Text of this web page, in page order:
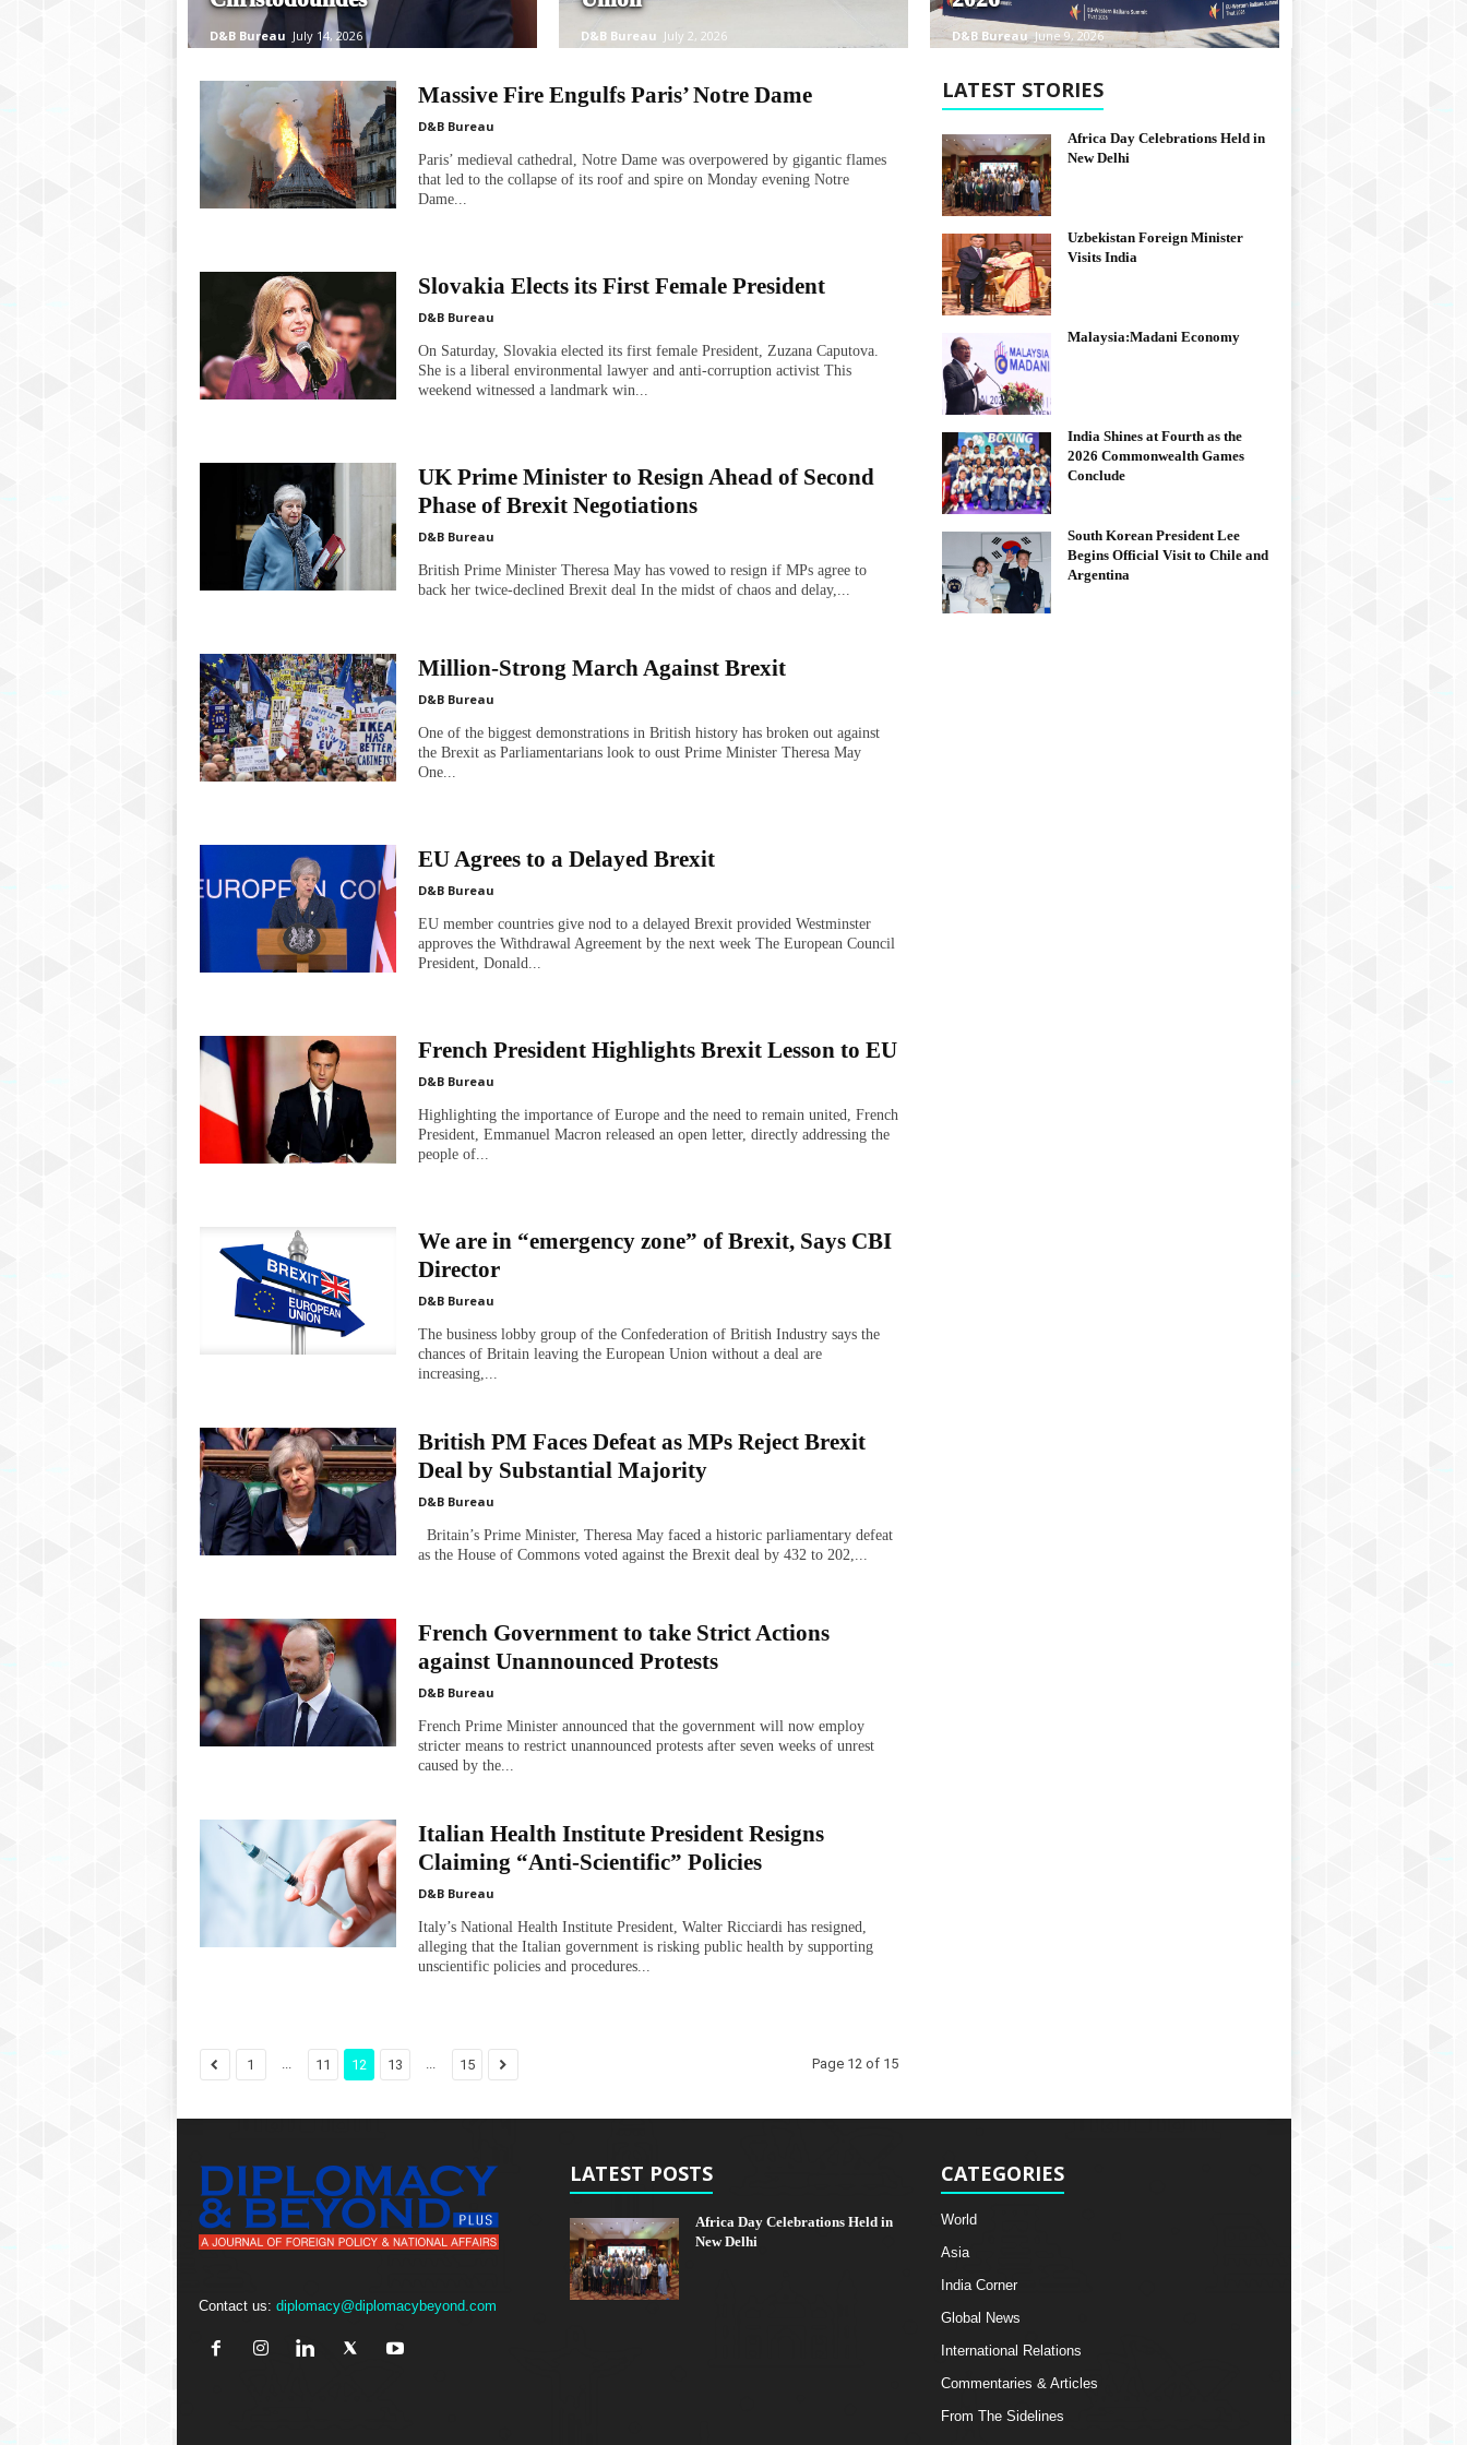
D&B Bureau July 14, 2026 D&B Bureau July 2, 2026 D&B Bureau June 9, 2026
Massive Fire Engulfs Paris’ Notre Dame
D&B Bureau
Paris’ medieval cathedral, Notre Dame was overpowered by gigantic flames
that led to the collapse of its roof and spire on Monday evening Notre
Dame...
Slovakia Elects its First Female President
D&B Bureau
On Saturday, Slovakia elected its first female President, Zuzana Caputova.
She is a liberal environmental lawyer and anti-corruption activist This
weekend witnessed a landmark win...
UK Prime Minister to Resign Ahead of Second
Phase of Brexit Negotiations
D&B Bureau
British Prime Minister Theresa May has vowed to resign if MPs agree to
back her twice-declined Brexit deal In the midst of chaos and delay,...
Million-Strong March Against Brexit
D&B Bureau
One of the biggest demonstrations in British history has broken out against
the Brexit as Parliamentarians look to oust Prime Minister Theresa May
One...
EU Agrees to a Delayed Brexit
D&B Bureau
EU member countries give nod to a delayed Brexit provided Westminster
approves the Withdrawal Agreement by the next week The European Council
President, Donald...
French President Highlights Brexit Lesson to EU
D&B Bureau
Highlighting the importance of Europe and the need to remain united, French
President, Emmanuel Macron released an open letter, directly addressing the
people of...
We are in “emergency zone” of Brexit, Says CBI
Director
D&B Bureau
The business lobby group of the Confederation of British Industry says the
chances of Britain leaving the European Union without a deal are
increasing,...
British PM Faces Defeat as MPs Reject Brexit
Deal by Substantial Majority
D&B Bureau
Britain’s Prime Minister, Theresa May faced a historic parliamentary defeat
as the House of Commons voted against the Brexit deal by 432 to 202,...
French Government to take Strict Actions
against Unannounced Protests
D&B Bureau
French Prime Minister announced that the government will now employ
stricter means to restrict unannounced protests after seven weeks of unrest
caused by the...
Italian Health Institute President Resigns
Claiming “Anti-Scientific” Policies
D&B Bureau
Italy’s National Health Institute President, Walter Ricciardi has resigned,
alleging that the Italian government is risking public health by supporting
unscientific policies and procedures...
1 ... 11 12 13 ... 15 Page 12 of 15
LATEST STORIES
Africa Day Celebrations Held in
New Delhi
Uzbekistan Foreign Minister
Visits India
Malaysia:Madani Economy
India Shines at Fourth as the
2026 Commonwealth Games
Conclude
South Korean President Lee
Begins Official Visit to Chile and
Argentina
Contact us: diplomacy@diplomacybeyond.com
LATEST POSTS
Africa Day Celebrations Held in
New Delhi
CATEGORIES
World
Asia
India Corner
Global News
International Relations
Commentaries & Articles
From The Sidelines